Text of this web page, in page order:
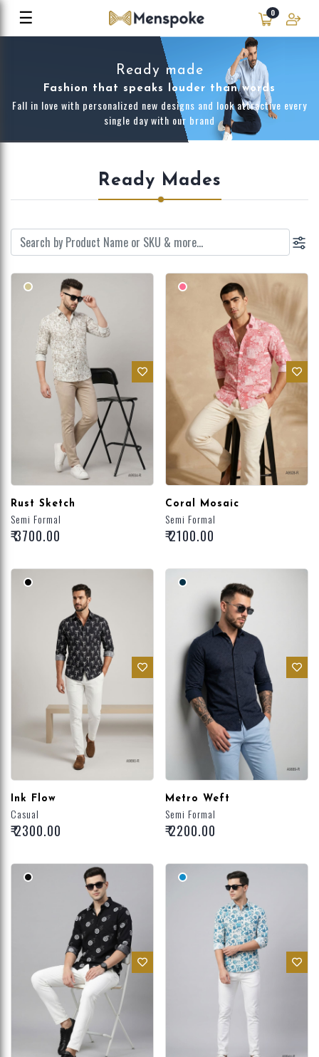
☰ 0
Ready made
Fashion that speaks louder than words
Fall in love with personalized new designs and look attractive every
single day with our brand
Ready Mades
Rust Sketch
Semi Formal
₹ 3700.00
Coral Mosaic
Semi Formal
₹ 2100.00
Ink Flow
Casual
₹ 2300.00
Metro Weft
Semi Formal
₹ 2200.00